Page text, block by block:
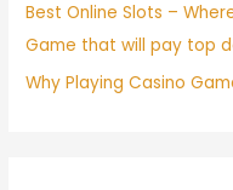
Best Online Slots –
Game that will pay top
Why Playing Casino